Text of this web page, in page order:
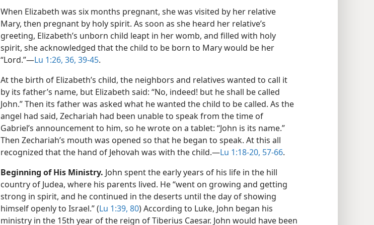
When Elizabeth was six months pregnant, she was visited by her relative
Mary, then pregnant by holy spirit. As soon as she heard her relative’s
greeting, Elizabeth’s unborn child leapt in her womb, and filled with holy
spirit, she acknowledged that the child to be born to Mary would be her
“Lord.”​—Lu 1:26, 36, 39-45.
At the birth of Elizabeth’s child, the neighbors and relatives wanted to call it
by its father’s name, but Elizabeth said: “No, indeed! but he shall be called
John.” Then its father was asked what he wanted the child to be called. As the
angel had said, Zechariah had been unable to speak from the time of
Gabriel’s announcement to him, so he wrote on a tablet: “John is its name.”
Then Zechariah’s mouth was opened so that he began to speak. At this all
recognized that the hand of Jehovah was with the child.​—Lu 1:18-20, 57-66.
Beginning of His Ministry. John spent the early years of his life in the hill
country of Judea, where his parents lived. He “went on growing and getting
strong in spirit, and he continued in the deserts until the day of showing
himself openly to Israel.” (Lu 1:39, 80) According to Luke, John began his
ministry in the 15th year of the reign of Tiberius Caesar. John would have been